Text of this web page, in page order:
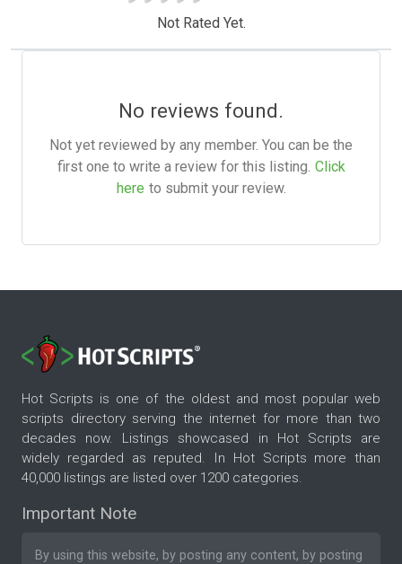
Not Rated Yet.
No reviews found.
Not yet reviewed by any member. You can be the
first one to write a review for this listing. Click
here to submit your review.
Hot Scripts is one of the oldest and most popular web
scripts directory serving the internet for more than two
decades now. Listings showcased in Hot Scripts are
widely regarded as reputed. In Hot Scripts more than
40,000 listings are listed over 1200 categories.
Important Note
By using this website, by posting any content, by posting